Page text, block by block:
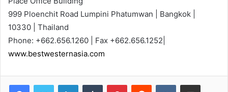
999 Ploenchit Road Lumpini Phatumwan | Bangkok |
10330 | Thailand
Phone: +662.656.1260 | Fax +662.656.1252|
www.bestwesternasia.com
LinkedInTumblr PinterestReddit VKontakteShare via Email